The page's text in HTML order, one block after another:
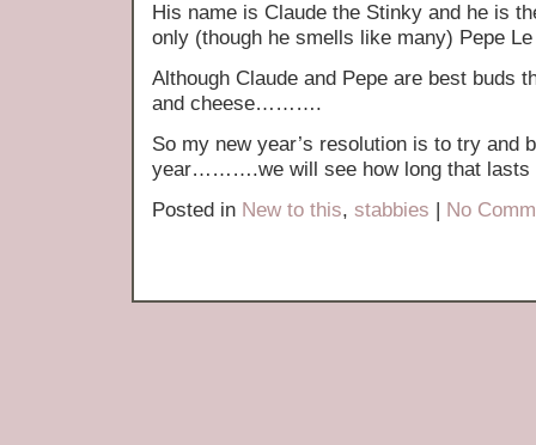
His name is Claude the Stinky and he is
only (though he smells like many) Pepe Le
Although Claude and Pepe are best buds
and cheese……….
So my new year’s resolution is to try and
year……….we will see how long that lasts
Posted in New to this, stabbies | No